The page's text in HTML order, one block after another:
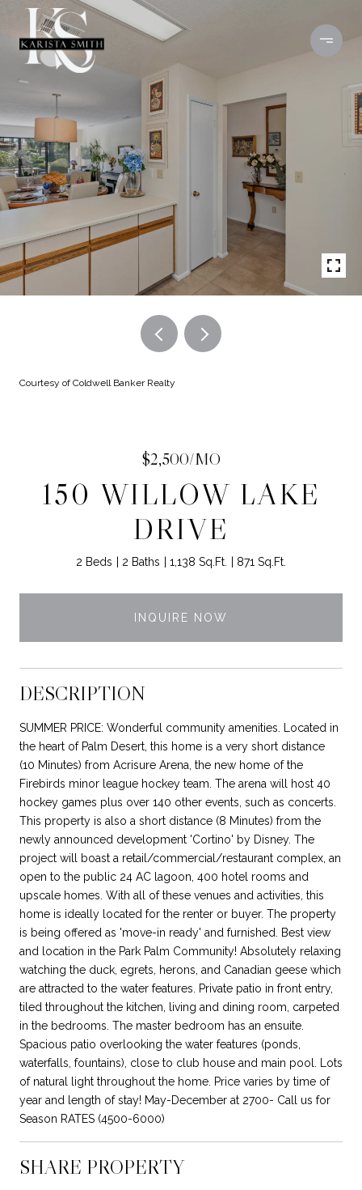
Courtesy of Coldwell Banker Realty
$2,500/MO
150 WILLOW LAKE
DRIVE
2 Beds 2 Baths 1,138 Sq.Ft. 871 Sq.Ft.
INQUIRE NOW
DESCRIPTION
SUMMER PRICE: Wonderful community amenities. Located in
the heart of Palm Desert, this home is a very short distance
(10 Minutes) from Acrisure Arena, the new home of the
Firebirds minor league hockey team. The arena will host 40
hockey games plus over 140 other events, such as concerts.
This property is also a short distance (8 Minutes) from the
newly announced development 'Cortino' by Disney. The
project will boast a retail/commercial/restaurant complex, an
open to the public 24 AC lagoon, 400 hotel rooms and
upscale homes. With all of these venues and activities, this
home is ideally located for the renter or buyer. The property
is being offered as 'move-in ready' and furnished. Best view
and location in the Park Palm Community! Absolutely relaxing
watching the duck, egrets, herons, and Canadian geese which
are attracted to the water features. Private patio in front entry,
tiled throughout the kitchen, living and dining room, carpeted
in the bedrooms. The master bedroom has an ensuite.
Spacious patio overlooking the water features (ponds,
waterfalls, fountains), close to club house and main pool. Lots
of natural light throughout the home. Price varies by time of
year and length of stay! May-December at 2700- Call us for
Season RATES (4500-6000)
SHARE PROPERTY